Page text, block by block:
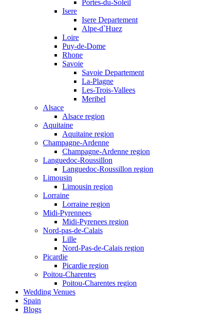
Portes-du-Soleil
Isere
Isere Departement
Alpe-d`Huez
Loire
Puy-de-Dome
Rhone
Savoie
Savoie Departement
La-Plagne
Les-Trois-Vallees
Meribel
Alsace
Alsace region
Aquitaine
Aquitaine region
Champagne-Ardenne
Champagne-Ardenne region
Languedoc-Roussillon
Languedoc-Roussillon region
Limousin
Limousin region
Lorraine
Lorraine region
Midi-Pyrennees
Midi-Pyrenees region
Nord-pas-de-Calais
Lille
Nord-Pas-de-Calais region
Picardie
Picardie region
Poitou-Charentes
Poitou-Charentes region
Wedding Venues
Spain
Blogs